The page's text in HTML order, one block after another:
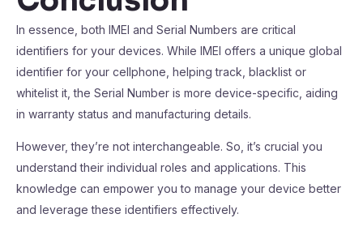
In essence, both IMEI and Serial Numbers are critical
identifiers for your devices. While IMEI offers a unique global
identifier for your cellphone, helping track, blacklist or
whitelist it, the Serial Number is more device-specific, aiding
in warranty status and manufacturing details.
However, they’re not interchangeable. So, it’s crucial you
understand their individual roles and applications. This
knowledge can empower you to manage your device better
and leverage these identifiers effectively.